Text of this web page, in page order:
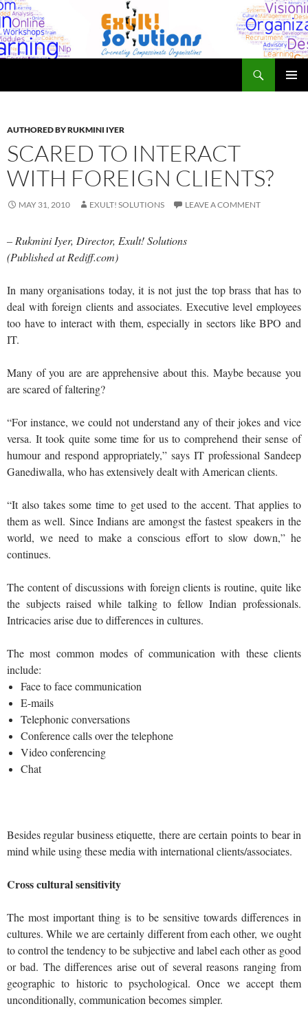
Skip
to
content
AUTHORED BY RUKMINI IYER
SCARED TO INTERACT
WITH FOREIGN CLIENTS?
MAY 31, 2010 EXULT! SOLUTIONS LEAVE A COMMENT
– Rukmini Iyer, Director, Exult! Solutions
(Published at Rediff.com)
In many organisations today, it is not just the top brass that has to
deal with foreign clients and associates. Executive level employees
too have to interact with them, especially in sectors like BPO and
IT.
Many of you are are apprehensive about this. Maybe because you
are scared of faltering?
“For instance, we could not understand any of their jokes and vice
versa. It took quite some time for us to comprehend their sense of
humour and respond appropriately,” says IT professional Sandeep
Ganediwalla, who has extensively dealt with American clients.
“It also takes some time to get used to the accent. That applies to
them as well. Since Indians are amongst the fastest speakers in the
world, we need to make a conscious effort to slow down,” he
continues.
The content of discussions with foreign clients is routine, quite like
the subjects raised while talking to fellow Indian professionals.
Intricacies arise due to differences in cultures.
The most common modes of communication with these clients
include:
Face to face communication
E-mails
Telephonic conversations
Conference calls over the telephone
Video conferencing
Chat
Besides regular business etiquette, there are certain points to bear in
mind while using these media with international clients/associates.
Cross cultural sensitivity
The most important thing is to be sensitive towards differences in
cultures. While we are certainly different from each other, we ought
to control the tendency to be subjective and label each other as good
or bad. The differences arise out of several reasons ranging from
geographic to historic to psychological. Once we accept them
unconditionally, communication becomes simpler.